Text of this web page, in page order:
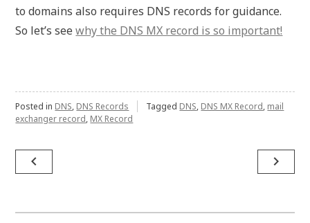
to domains also requires DNS records for guidance.
So let’s seewhy the DNS MX record is so important!
Posted in DNS, DNS Records Tagged DNS, DNS MX Record, mail
exchanger record, MX Record
Post
navigation
navigate_before navigate_next